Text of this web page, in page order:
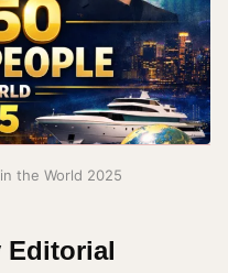
the World 2025
Editorial